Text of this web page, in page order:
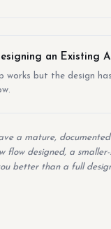
an Existing
works but the design
a mature,
flow designed, a
better than a full